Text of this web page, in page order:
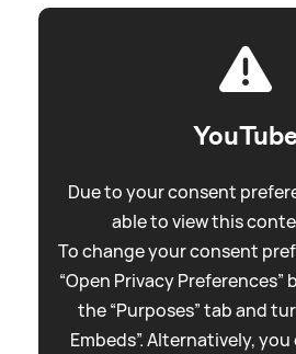
YouTube
Due to your consent
able to view this
To change your consent
“Open Privacy
the “Purposes” tab and
Embeds”. Alternatively,